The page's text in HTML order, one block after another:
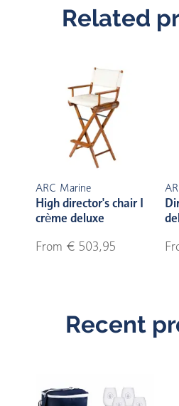
Related
ARC Marine
High director's chair I
crème deluxe
From € 503,95
Recent